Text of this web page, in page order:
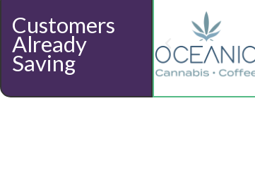
Customers
Already
Saving